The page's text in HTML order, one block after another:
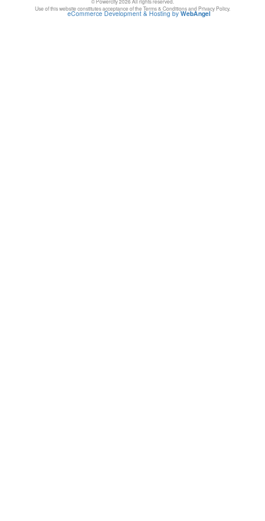
Use of this website constitutes acceptance of the Terms & Conditions and Privacy Policy.
eCommerce Development & Hosting byWebAngel